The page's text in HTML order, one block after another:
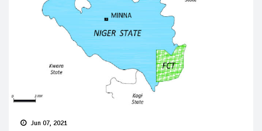
Jun 07, 2021